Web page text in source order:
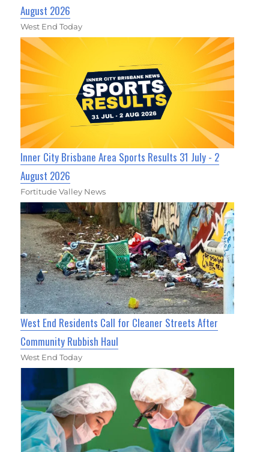
August 2026
West End Today
Inner City Brisbane Area Sports Results 31 July - 2
August 2026
Fortitude Valley News
West End Residents Call for Cleaner Streets After
Community Rubbish Haul
West End Today